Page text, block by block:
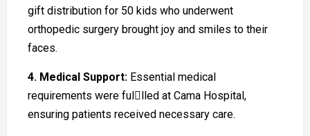
gift distribution for 50 kids who underwent
orthopedic surgery brought joy and smiles to their
faces.
4. Medical Support: Essential medical
requirements were fullled at Cama Hospital,
ensuring patients received necessary care.